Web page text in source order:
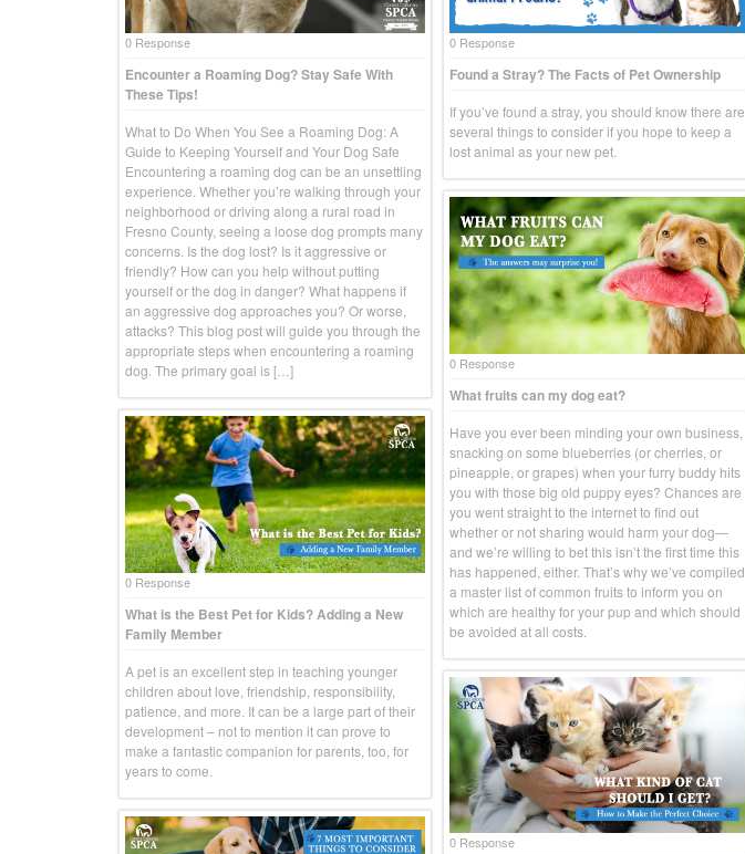
0 Response
Encounter a Roaming Dog? Stay Safe With
These Tips!
What to Do When You See a Roaming Dog: A
Guide to Keeping Yourself and Your Dog Safe
Encountering a roaming dog can be an unsettling
experience. Whether you’re walking through your
neighborhood or driving along a rural road in
Fresno County, seeing a loose dog prompts many
concerns. Is the dog lost? Is it aggressive or
friendly? How can you help without putting
yourself or the dog in danger? What happens if
an aggressive dog approaches you? Or worse,
attacks? This blog post will guide you through the
appropriate steps when encountering a roaming
dog. The primary goal is […]
0 Response
Found a Stray? The Facts of Pet Ownership
If you’ve found a stray, you should know there are
several things to consider if you hope to keep a
lost animal as your new pet.
0 Response
What fruits can my dog eat?
Have you ever been minding your own business,
snacking on some blueberries (or cherries, or
pineapple, or grapes) when your furry buddy hits
you with those big old puppy eyes? Chances are
you went straight to the internet to find out
whether or not sharing would harm your dog—
and we’re willing to bet this isn’t the first time this
has happened, either. That’s why we’ve compiled
a master list of common fruits to inform you on
which are healthy for your pup and which should
be avoided at all costs.
0 Response
What is the Best Pet for Kids? Adding a New
Family Member
A pet is an excellent step in teaching younger
children about love, friendship, responsibility,
patience, and more. It can be a large part of their
development – not to mention it can prove to
make a fantastic companion for parents, too, for
years to come.
0 Response